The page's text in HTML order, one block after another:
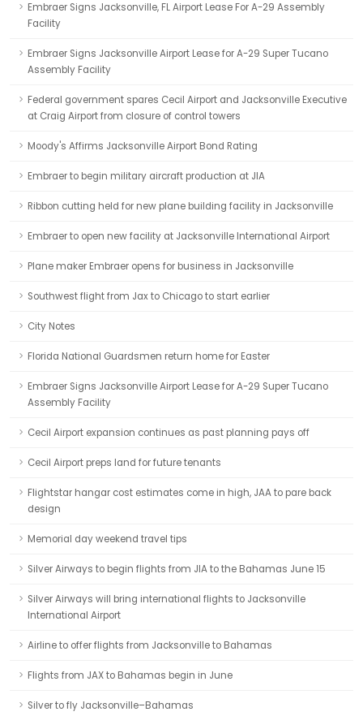
Embraer Signs Jacksonville, FL Airport Lease For A-29 Assembly
Facility
Embraer Signs Jacksonville Airport Lease for A-29 Super Tucano
Assembly Facility
Federal government spares Cecil Airport and Jacksonville Executive
at Craig Airport from closure of control towers
Moody's Affirms Jacksonville Airport Bond Rating
Embraer to begin military aircraft production at JIA
Ribbon cutting held for new plane building facility in Jacksonville
Embraer to open new facility at Jacksonville International Airport
Plane maker Embraer opens for business in Jacksonville
Southwest flight from Jax to Chicago to start earlier
City Notes
Florida National Guardsmen return home for Easter
Embraer Signs Jacksonville Airport Lease for A-29 Super Tucano
Assembly Facility
Cecil Airport expansion continues as past planning pays off
Cecil Airport preps land for future tenants
Flightstar hangar cost estimates come in high, JAA to pare back
design
Memorial day weekend travel tips
Silver Airways to begin flights from JIA to the Bahamas June 15
Silver Airways will bring international flights to Jacksonville
International Airport
Airline to offer flights from Jacksonville to Bahamas
Flights from JAX to Bahamas begin in June
Silver to fly Jacksonville–Bahamas